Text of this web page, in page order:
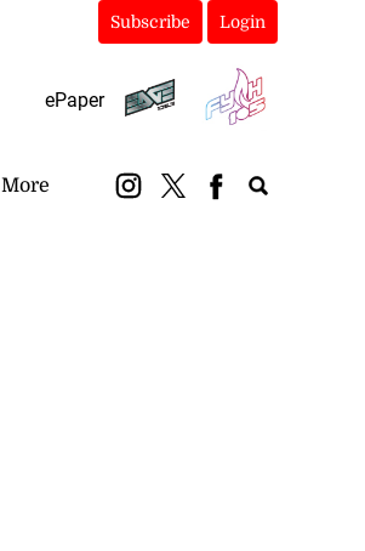
Subscribe Login
ePaper
More